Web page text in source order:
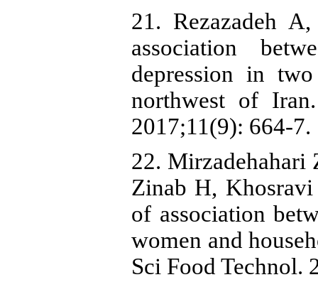
21. Rezazadeh
association
depression in
northwest of
2017;11(9): 664-7.
22. Mirzadehahari
Zinab H,
of association
women and
Sci Food Technol.